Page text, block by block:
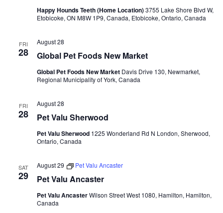
Happy Hounds Teeth (Home Location)3755 Lake Shore Blvd W,
Etobicoke, ON M8W 1P9, Canada, Etobicoke, Ontario, Canada
FRI
28 Global Pet Foods New Market
August 28
Global Pet Foods New Market Davis Drive 130, Newmarket,
Regional Municipality of York, Canada
FRI
28 Pet Valu Sherwood
August 28
Pet Valu Sherwood 1225 Wonderland Rd N London, Sherwood,
Ontario, Canada
SAT
29 Pet Valu Ancaster
August 29 Pet Valu Ancaster
Pet Valu AncasterWilson Street West 1080, Hamilton, Hamilton,
Canada